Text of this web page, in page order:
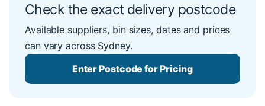
Check the exact delivery postcode
Available suppliers, bin sizes, dates and prices
can vary across Sydney.
Enter Postcode for Pricing